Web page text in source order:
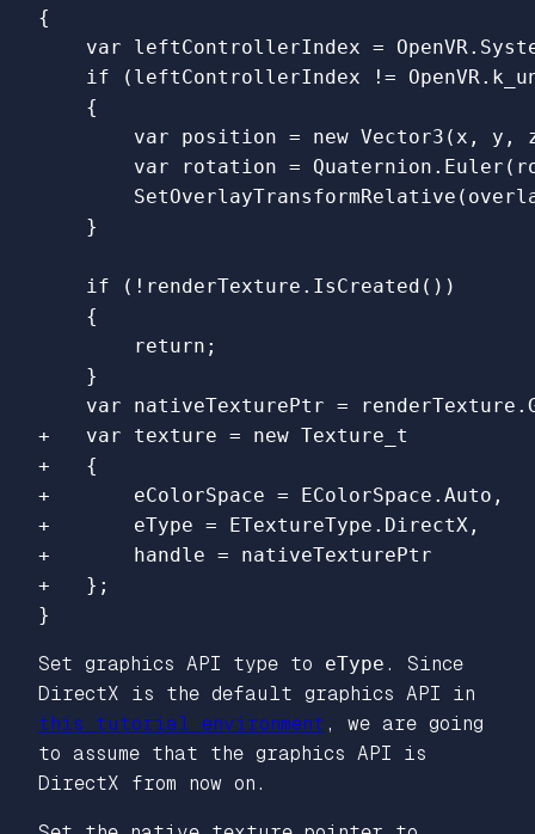
{
var leftControllerIndex =
if (leftControllerIndex !=
    {
var position = new Vector3(x, y,
var rotation =
    if (!renderTexture.IsCreated())
    {
        return;
    }
+   var texture = new Texture_t
+   {
+       eColorSpace = EColorSpace.Auto,
+       eType = ETextureType.DirectX,
+       handle = nativeTexturePtr
Set graphics API type to eType . Since
DirectX is the default graphics API in
this tutorial environment , we are going
to assume that the graphics API is
DirectX from now on.